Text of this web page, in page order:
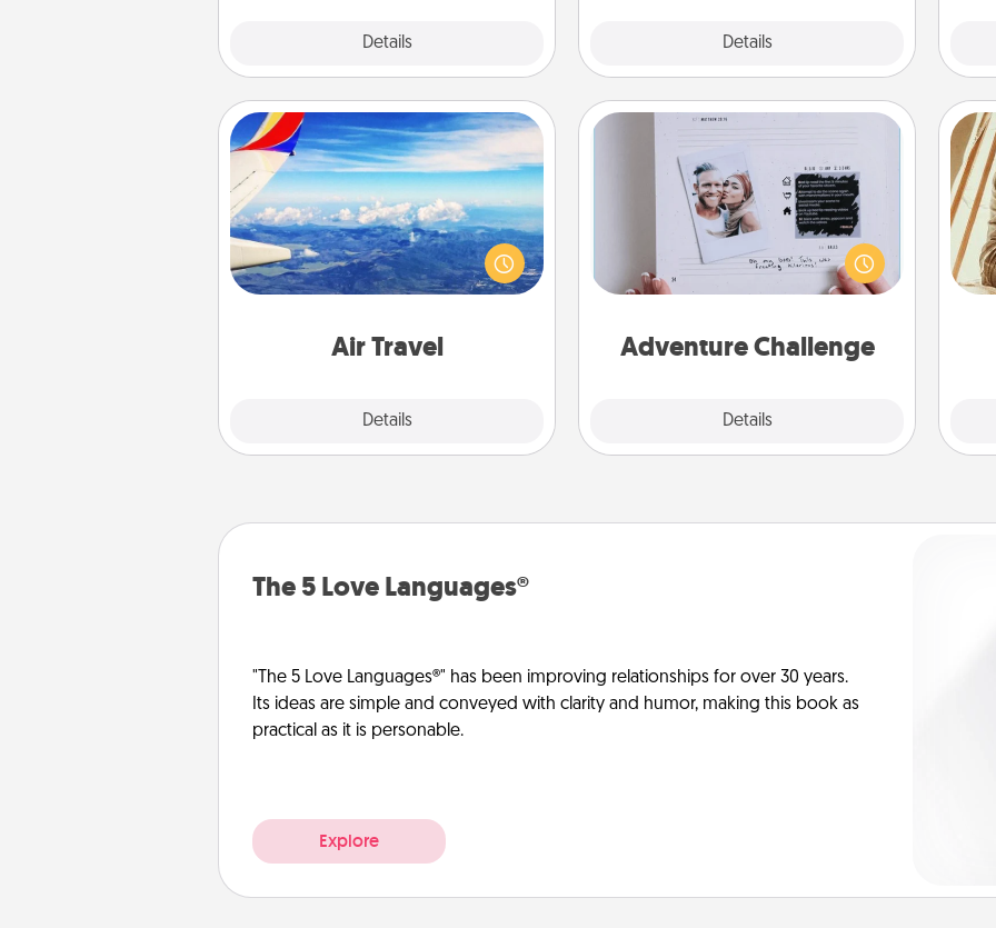
Details Details
Air Travel
Details
Air Travel
Keep an eye on your preferred
airline’s specials throughout the year
(this page from Southwest, for
example) and surprise your loved
Adventure Challenge
Details
Looking for a fun adventure that
work even when "stay at home"
orders are in effect? Here's one
tailor-made for you and your loved
The 5 Love Languages®
"The 5 Love Languages®" has been improving relationships for over 30 years.
Its ideas are simple and conveyed with clarity and humor, making this book as
practical as it is personable.
Explore